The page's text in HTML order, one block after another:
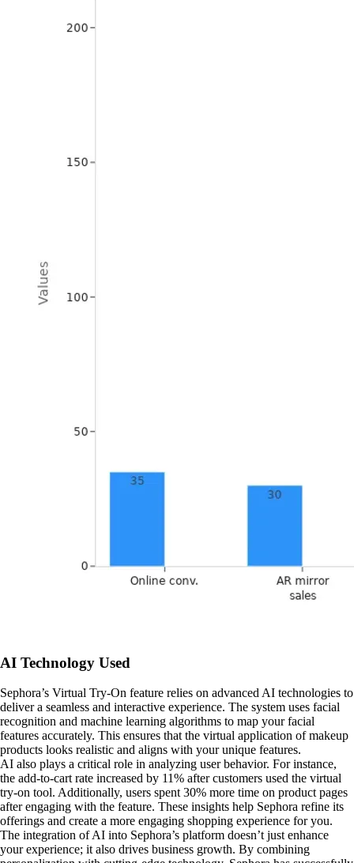
AI Technology Used
Sephora’s Virtual Try-On feature relies on advanced AI technologies to
deliver a seamless and interactive experience. The system uses facial
recognition and machine learning algorithms to map your facial
features accurately. This ensures that the virtual application of makeup
products looks realistic and aligns with your unique features.
AI also plays a critical role in analyzing user behavior. For instance,
the add-to-cart rate increased by 11% after customers used the virtual
try-on tool. Additionally, users spent 30% more time on product pages
after engaging with the feature. These insights help Sephora refine its
offerings and create a more engaging shopping experience for you.
The integration of AI into Sephora’s platform doesn’t just enhance
your experience; it also drives business growth. By combining